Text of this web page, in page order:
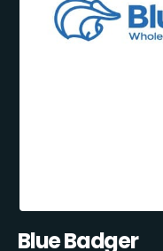
Blue Badger